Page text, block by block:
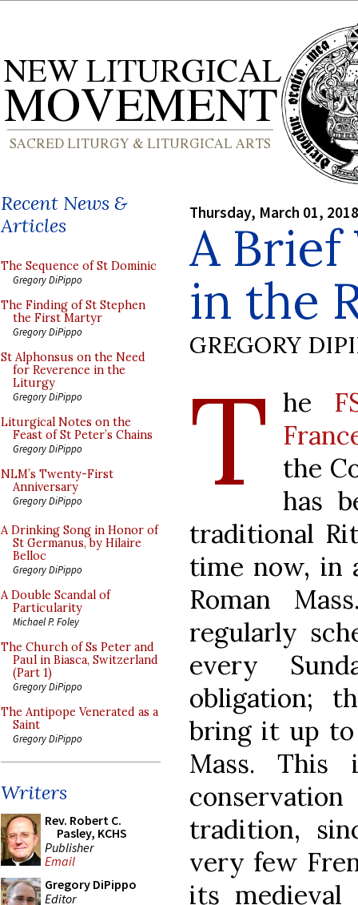
Recent News &
Articles
The Sequence of St Dominic
Gregory DiPippo
The Finding of St Stephen
the First Martyr
Gregory DiPippo
St Alphonsus on the Need
for Reverence in the
Liturgy
Gregory DiPippo
Liturgical Notes on the
Feast of St Peter’s Chains
Gregory DiPippo
NLM’s Twenty-First
Anniversary
Gregory DiPippo
A Drinking Song in Honor of
St Germanus, by Hilaire
Belloc
Gregory DiPippo
A Double Scandal of
Particularity
Michael P. Foley
The Church of Ss Peter and
Paul in Biasca, Switzerland
(Part 1)
Gregory DiPippo
The Antipope Venerated as a
Saint
Gregory DiPippo
Writers
Rev. Robert C.
Pasley, KCHS
Publisher
Email
Gregory DiPippo
Editor
Thursday, March 01, 2018
A Brief
in the
GREGORY
T he
the
has
traditional
time now, in
Roman
regularly
every
obligation;
bring it up to
Mass.
tradition,
very few
its